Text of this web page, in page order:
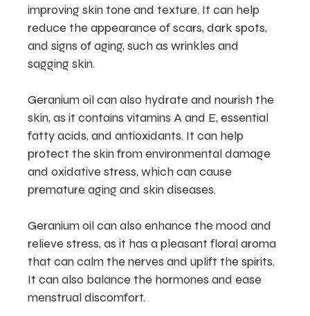
improving skin tone and texture. It can help
reduce the appearance of scars, dark spots,
and signs of aging, such as wrinkles and
sagging skin.
Geranium oil can also hydrate and nourish the
skin, as it contains vitamins A and E, essential
fatty acids, and antioxidants. It can help
protect the skin from environmental damage
and oxidative stress, which can cause
premature aging and skin diseases.
Geranium oil can also enhance the mood and
relieve stress, as it has a pleasant floral aroma
that can calm the nerves and uplift the spirits.
It can also balance the hormones and ease
menstrual discomfort.